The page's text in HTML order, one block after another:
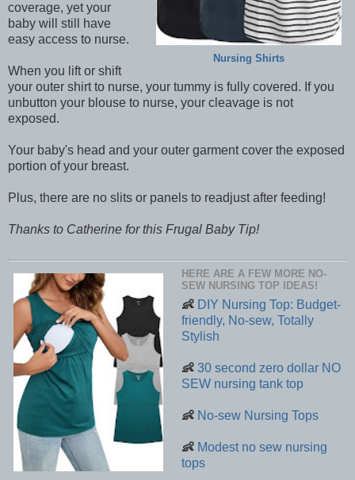
Nursing Shirts
coverage, yet your
baby will still have
easy access to nurse.
When you lift or shift
your outer shirt to nurse, your tummy is fully covered. If you
unbutton your blouse to nurse, your cleavage is not
exposed.
Your baby's head and your outer garment cover the exposed
portion of your breast.
Plus, there are no slits or panels to readjust after feeding!
Thanks to Catherine for this Frugal Baby Tip!
HERE ARE A FEW MORE NO-
SEW NURSING TOP IDEAS!
👶 DIY Nursing Top: Budget-
friendly, No-sew, Totally
Stylish
👶 30 second zero dollar NO
SEW nursing tank top
👶 No-sew Nursing Tops
👶 Modest no sew nursing
tops